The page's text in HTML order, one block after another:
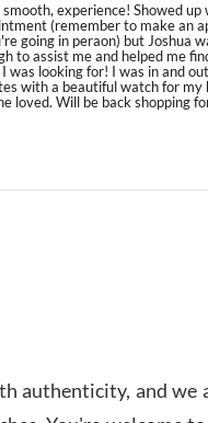
smooth, experience! Showed
(remember to make an
going in peraon) but Joshua
to assist me and helped me
was looking for! I was in and
with a beautiful watch for my
loved. Will be back shopping
selection, competitive
authenticity, and we